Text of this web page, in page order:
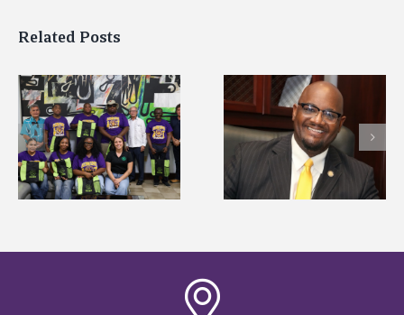
Related Posts
Alcorn State’s Dexter
Wakefield named Food
Systems Leadership
Institute Fellow
Alcorn State names
Renardo Murray
of graduate studies